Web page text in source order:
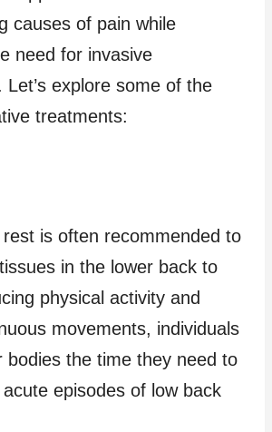
causes of pain while
need for invasive
Let’s explore some of the
treatments:
is often recommended to
in the lower back to
physical activity and
movements, individuals
bodies the time they need to
episodes of low back